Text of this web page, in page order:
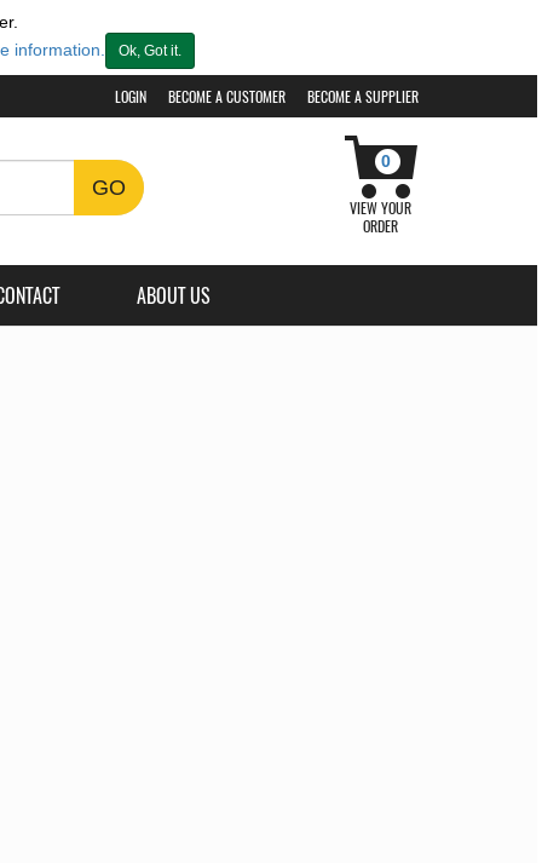
information. Ok, Got it.
LOGIN BECOME A CUSTOMER BECOME A SUPPLIER
GO
VIEW YOUR
ORDER
0
ABOUT US